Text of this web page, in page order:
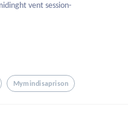
vent session-
Mymindisaprison